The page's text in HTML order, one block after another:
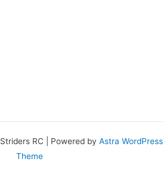
RC | Powered by Astra WordPress
Theme